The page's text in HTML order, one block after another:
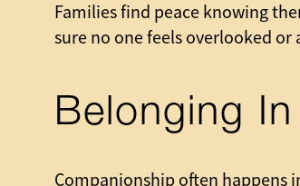
Families find peace knowing
sure no one feels overlooked or
Belonging
Companionship often happens